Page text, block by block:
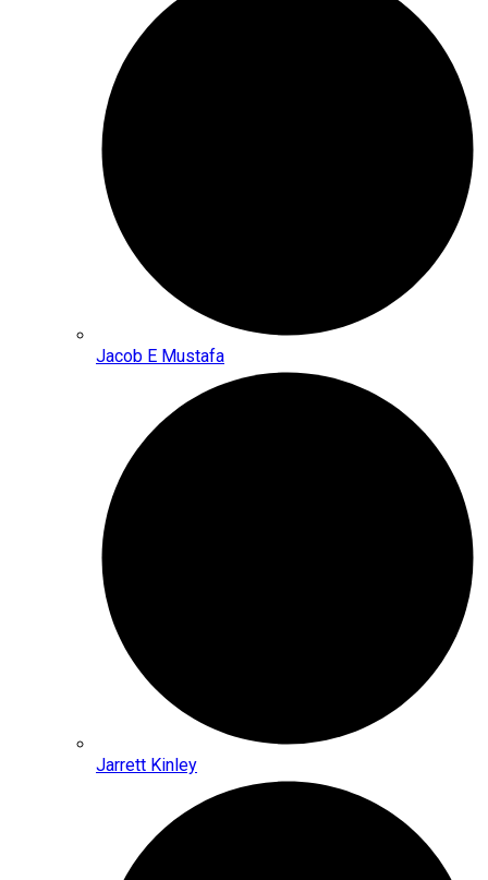
Jacob E Mustafa
Jarrett Kinley